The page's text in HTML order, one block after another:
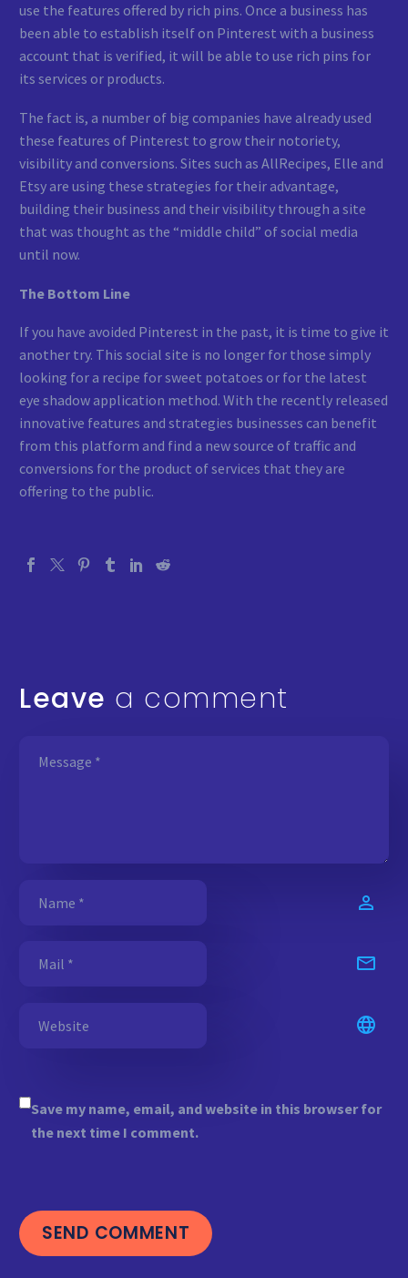
use the features offered by rich pins. Once a business has
been able to establish itself on Pinterest with a business
account that is verified, it will be able to use rich pins for
its services or products.
The fact is, a number of big companies have already used
these features of Pinterest to grow their notoriety,
visibility and conversions. Sites such as AllRecipes, Elle and
Etsy are using these strategies for their advantage,
building their business and their visibility through a site
that was thought as the “middle child” of social media
until now.
The Bottom Line
If you have avoided Pinterest in the past, it is time to give it
another try. This social site is no longer for those simply
looking for a recipe for sweet potatoes or for the latest
eye shadow application method. With the recently released
innovative features and strategies businesses can benefit
from this platform and find a new source of traffic and
conversions for the product of services that they are
offering to the public.
Leave a comment
Save my name, email, and website in this browser for
the next time I comment.
SEND COMMENT